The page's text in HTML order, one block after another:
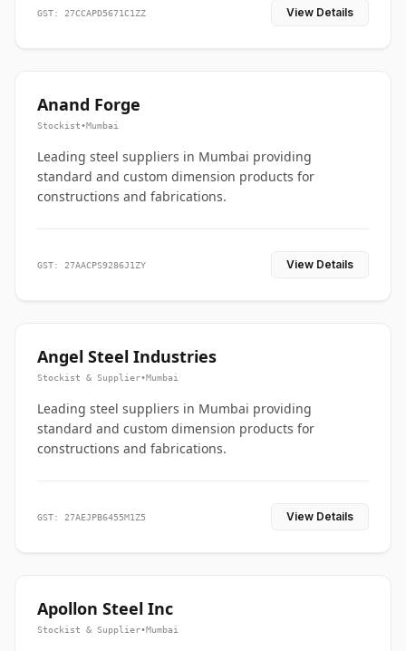
GST: 27CCAPD5671C1ZZ View Details
Anand Forge
Stockist•Mumbai
Leading steel suppliers in Mumbai providing
standard and custom dimension products for
constructions and fabrications.
GST: 27AACPS9286J1ZY View Details
Angel Steel Industries
Stockist & Supplier•Mumbai
Leading steel suppliers in Mumbai providing
standard and custom dimension products for
constructions and fabrications.
GST: 27AEJPB6455M1Z5 View Details
Apollon Steel Inc
Stockist & Supplier•Mumbai